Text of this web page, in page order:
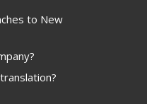
to New